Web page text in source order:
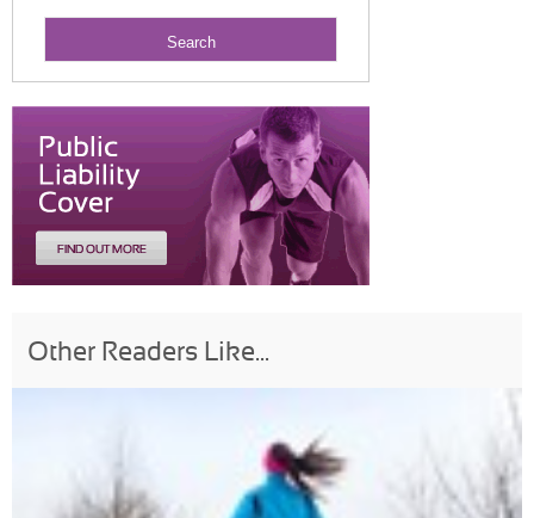
Other Readers Like...